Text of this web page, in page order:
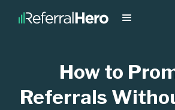
How to
Referrals